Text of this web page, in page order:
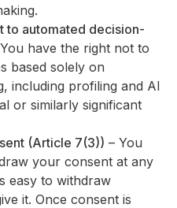
to automated decision-
have the right not to
based solely on
including profiling and AI
or similarly significant
(Article 7(3)) – You
your consent at any
easy to withdraw
it. Once consent is